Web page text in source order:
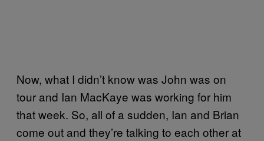
Now, what I didn’t know was John was on
tour and Ian MacKaye was working for him
that week. So, all of a sudden, Ian and Brian
come out and they’re talking to each other at